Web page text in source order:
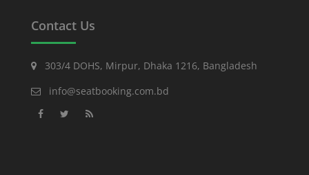
Contact Us
303/4 DOHS, Mirpur, Dhaka 1216, Bangladesh
info@seatbooking.com.bd